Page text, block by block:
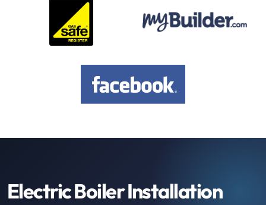
Electric Boiler Installation